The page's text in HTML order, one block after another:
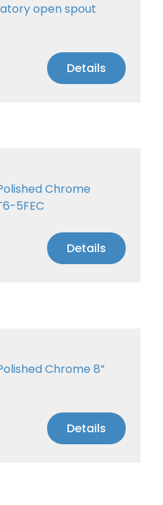
open spout
Details
Chrome
5FEC
Details
Chrome 8”
Details